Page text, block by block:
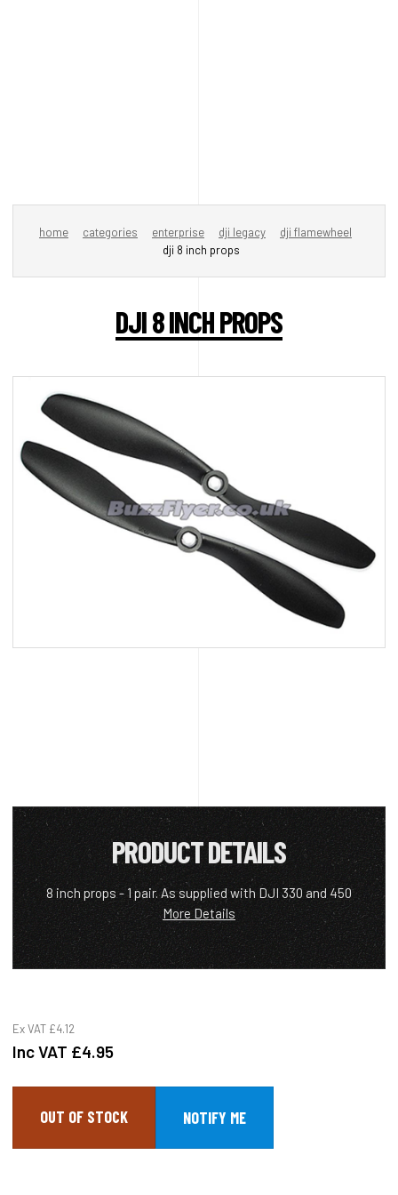
home categories enterprise dji legacy
dji flamewheel
dji 8 inch props
DJI 8 INCH PROPS
PRODUCT DETAILS
8 inch props - 1 pair. As supplied with DJI 330 and 450
More Details
Ex VAT £4.12
Inc VAT £4.95
OUT OF STOCK